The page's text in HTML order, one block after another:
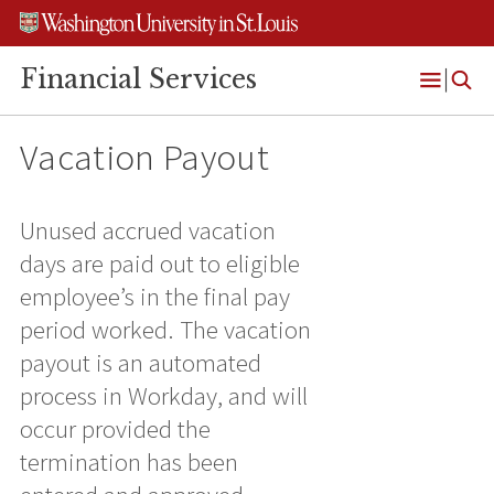
Skip
content
Skip
search
Skip
footer
Financial Services
Menu
Vacation Payout
Unused accrued vacation
days are paid out to eligible
employee’s in the final pay
period worked. The vacation
payout is an automated
process in Workday, and will
occur provided the
termination has been